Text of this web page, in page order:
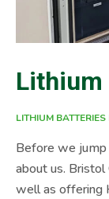
Lithium
LITHIUM BATTERIES
Before we
about us. Bristol
well as offering